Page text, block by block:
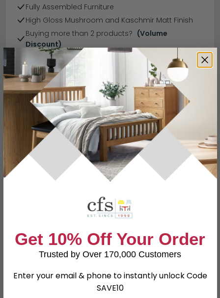
Fully Assembled Furniture
High Gloss Mushroom and Kaschmir Matt Finish
Buying more than 2 products? (Volume
Discount)
Have a question?
Send us an enquiry.
Specification Product Description
Dimensions
W 76.5cm x D 41.5cm x H 107.4cm
High Gloss Mushroom and
Kaschmir Matt
Assembly
Assembled
SKU
110848
Shop Matching Items
Get 10% Off Your Order
Trusted by Over 170,000 Customers
Enter your email & phone to instantly unlock Code
SAVE10